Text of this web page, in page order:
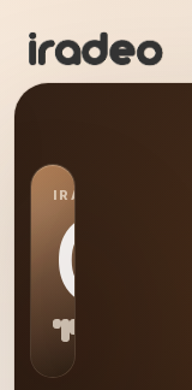
IRADEO STATION
GE